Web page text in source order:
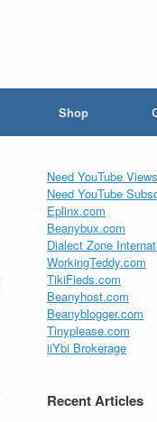
Shop
Need YouTube Views
Need YouTube
Eplinx.com
Beanybux.com
Dialect Zone
WorkingTeddy.com
TikiFieds.com
Beanyhost.com
Beanyblogger.com
Tinyplease.com
iiYbi Brokerage
Recent Articles